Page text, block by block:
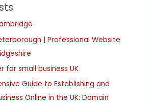
| Professional Website
for small business UK
Guide to Establishing and
Online in the UK: Domain